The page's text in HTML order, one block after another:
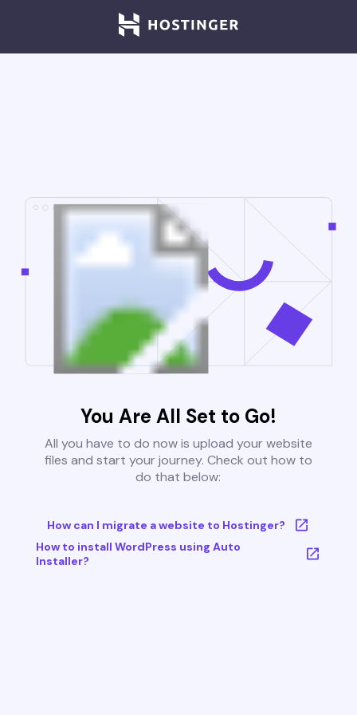
You Are All Set to Go!
All you have to do now is upload your website
files and start your journey. Check out how to
do that below:
How can I migrate a website to Hostinger?
How to install WordPress using Auto
Installer?